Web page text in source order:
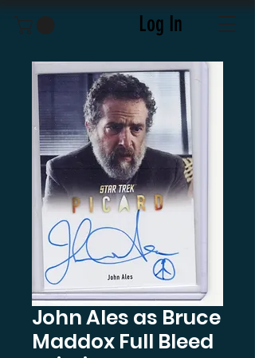
Log In
John Ales as Bruce
Maddox Full Bleed